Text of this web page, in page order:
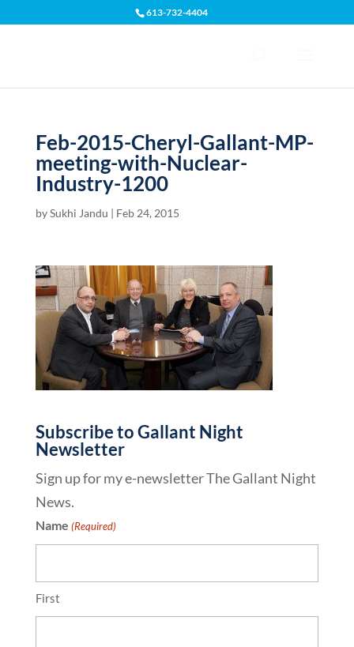
613-732-4404
Feb-2015-Cheryl-Gallant-MP-
meeting-with-Nuclear-
Industry-1200
bySukhi Jandu | Feb 24, 2015
Subscribe to Gallant Night
Newsletter
Sign up for my e-newsletter The Gallant Night
News.
Name (Required)
First